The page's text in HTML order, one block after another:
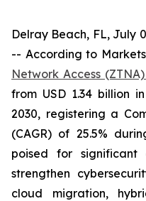
Delray Beach, FL, July
-- According to
Network Access
from USD 1.34 billion
2030, registering a
(CAGR) of 25.5%
poised for significant
strengthen
cloud migration,